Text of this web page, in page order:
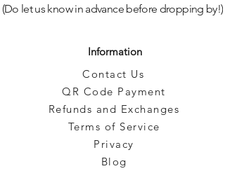
(Do let us know in advance before dropping by!)
Information
Contact Us
QR Code Payment
Refunds and Exchanges
Terms of Service
Privacy
Blog